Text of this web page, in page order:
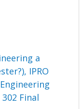
a
IPRO
Final